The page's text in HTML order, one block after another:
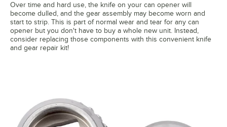
Over time and hard use, the knife on your can opener will
become dulled, and the gear assembly may become worn and
start to strip. This is part of normal wear and tear for any can
opener but you don't have to buy a whole new unit. Instead,
consider replacing those components with this convenient knife
and gear repair kit!